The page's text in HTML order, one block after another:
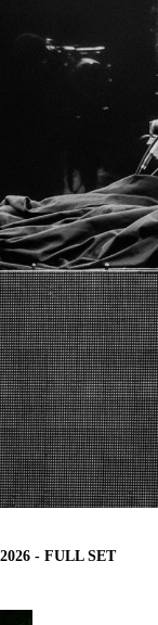
- FULL SET